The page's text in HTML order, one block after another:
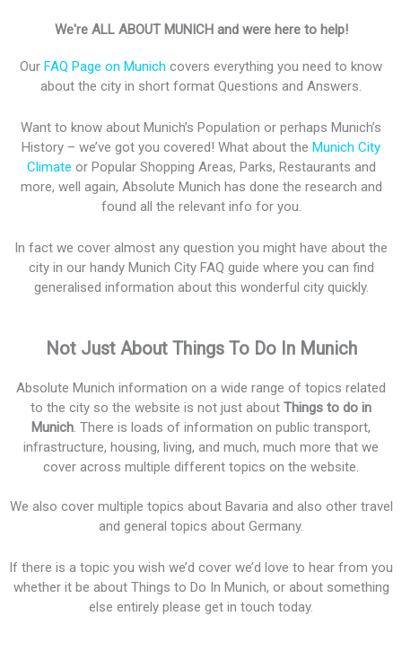
o
t
r
-
l
u
s
e
s
e
s
We're ALL ABOUT MUNICH and were here to help!
Our FAQ Page on Munich covers everything you need to know
about the city in short format Questions and Answers.
Want to know about Munich’s Population or perhaps Munich’s
History – we’ve got you covered! What about the Munich City
Climate or Popular Shopping Areas, Parks, Restaurants and
more, well again, Absolute Munich has done the research and
found all the relevant info for you.
In fact we cover almost any question you might have about the
city in our handy Munich City FAQ guide where you can find
generalised information about this wonderful city quickly.
Not Just About Things To Do In Munich
Absolute Munich information on a wide range of topics related
to the city so the website is not just about Things to do in
Munich. There is loads of information on public transport,
infrastructure, housing, living, and much, much more that we
cover across multiple different topics on the website.
We also cover multiple topics about Bavaria and also other travel
and general topics about Germany.
If there is a topic you wish we’d cover we’d love to hear from you
whether it be about Things to Do In Munich, or about something
else entirely please get in touch today.